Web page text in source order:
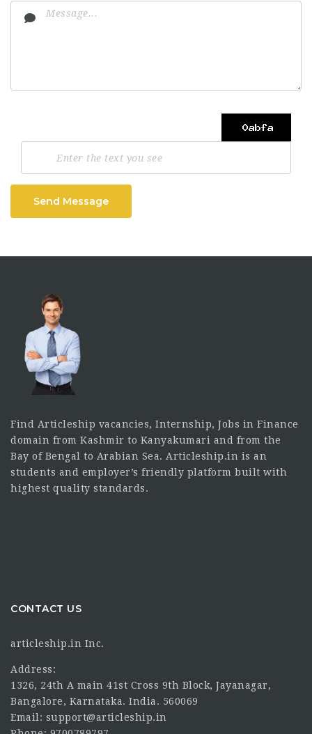
Send Message
Find Articleship vacancies, Internship, Jobs in Finance
domain from Kashmir to Kanyakumari and from the
Bay of Bengal to Arabian Sea. Articleship.in is an
students and employer’s friendly platform built with
highest quality standards.
CONTACT US
articleship.in Inc.
Address:
1326, 24th A main 41st Cross 9th Block, Jayanagar,
Bangalore, Karnataka. India. 560069
Email: support@articleship.in